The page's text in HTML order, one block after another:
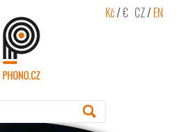
Kč/€ CZ/EN